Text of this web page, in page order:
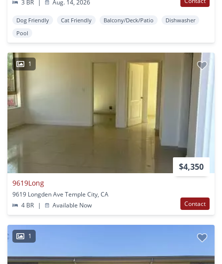
3 BR Aug. 14, 2026
Dog Friendly Cat Friendly Balcony/Deck/Patio
Dishwasher
Pool
1
$4,350
9619Long
9619 Longden Ave Temple City, CA
4 BR
| Available Now Contact
1